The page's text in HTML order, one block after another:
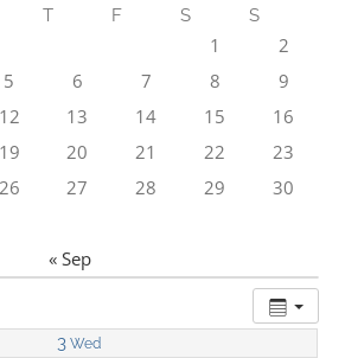
T F S S
1
2
5 6 7 8
9
12 13 14 15
16
19 20 21 22
23
26 27 28 29
30
« Sep
3 Wed